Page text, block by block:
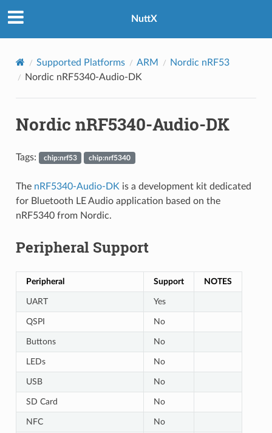
NuttX
Supported Platforms ARM
Nordic nRF53
Nordic nRF5340-Audio-DK
Nordic nRF5340-Audio-DK
Tags: chip:nrf53 chip:nrf5340
The nRF5340-Audio-DK is a development kit dedicated
for Bluetooth LE Audio application based on the
nRF5340 from Nordic.
Peripheral Support
Peripheral Support NOTES
UART Yes
QSPI No
Buttons No
LEDs No
USB No
SD Card No
NFC No